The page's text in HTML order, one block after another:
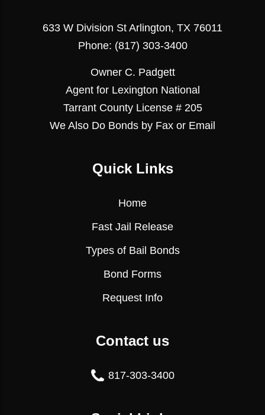
633 W Division St Arlington, TX 76011
Phone: (817) 303-3400
Owner C. Padgett
Agent for Lexington National
Tarrant County License # 205
We Also Do Bonds by Fax or Email
Quick Links
Home
Fast Jail Release
Types of Bail Bonds
Bond Forms
Request Info
Contact us
817-303-3400